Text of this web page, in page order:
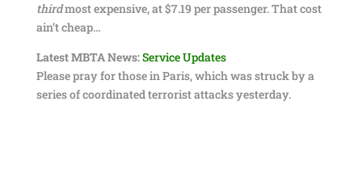
thirdmost expensive, at $7.19 per passenger. That cost
ain’t cheap…
Latest MBTA News:Service Updates
Please pray for those in Paris, which was struck by a
series of coordinated terrorist attacks yesterday.